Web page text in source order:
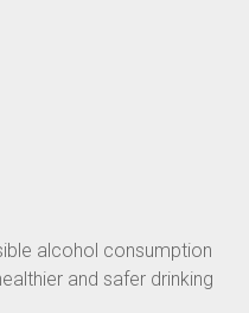
alcohol consumption
and safer drinking